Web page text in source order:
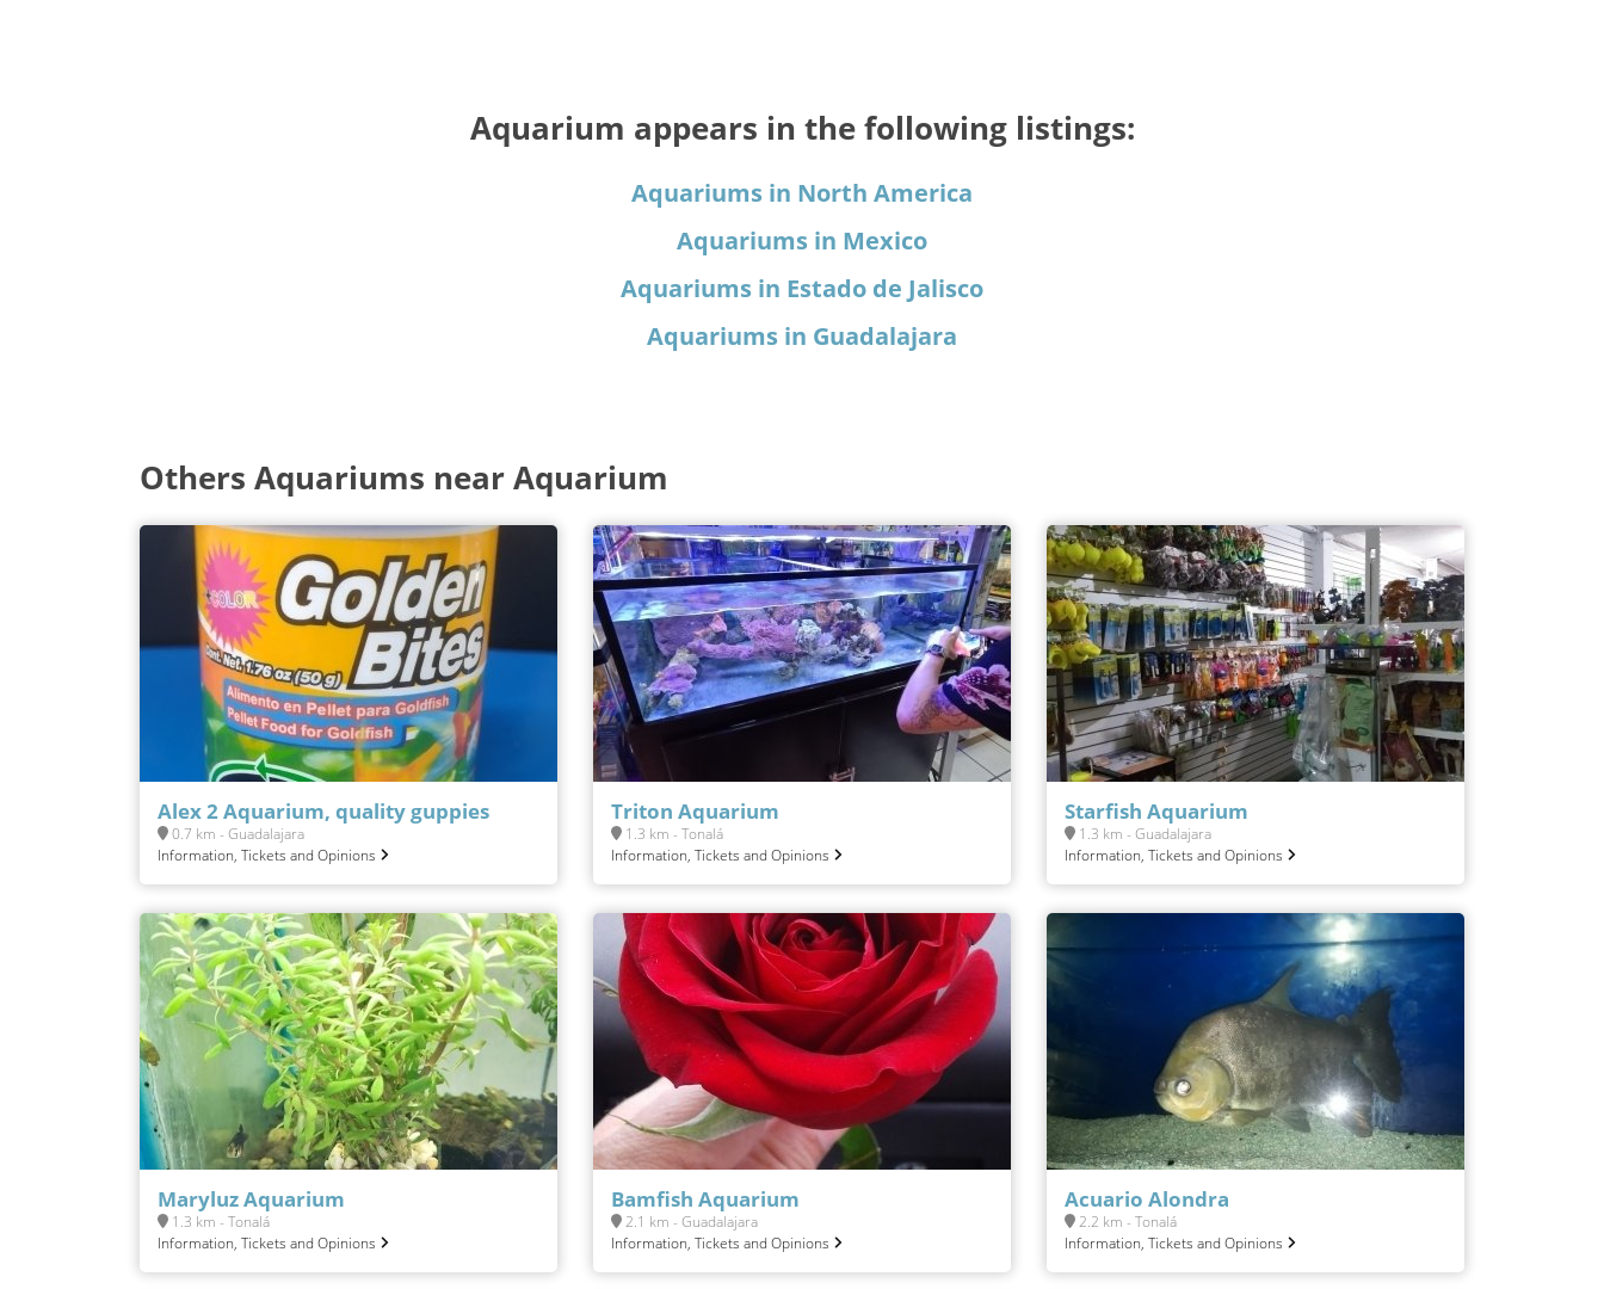
Aquarium appears in the following listings:
Aquariums in North America
Aquariums in Mexico
Aquariums in Estado de Jalisco
Aquariums in Guadalajara
Others Aquariums near Aquarium
Alex 2 Aquarium, quality guppies
0.7 km - Guadalajara
Information, Tickets and Opinions
Triton Aquarium
1.3 km - Tonalá
Information, Tickets and Opinions
Starfish Aquarium
1.3 km - Guadalajara
Information, Tickets and Opinions
Maryluz Aquarium
1.3 km - Tonalá
Information, Tickets and Opinions
Bamfish Aquarium
2.1 km - Guadalajara
Information, Tickets and Opinions
Acuario Alondra
2.2 km - Tonalá
Information, Tickets and Opinions